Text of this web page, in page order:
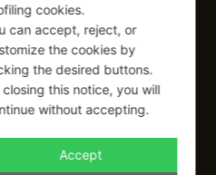
code, valid for one-time
cookies.
can accept, reject, or
the cookies by
the desired buttons.
closing this notice, you will
without accepting.
Accept